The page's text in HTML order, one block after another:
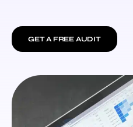
GET A FREE AUDIT